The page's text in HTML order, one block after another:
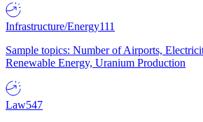
Infrastructure/Energy111
Sample topics: Number of Airports,
Renewable Energy, Uranium Production
Law547